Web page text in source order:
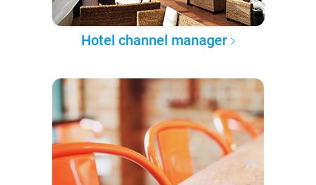
Hotel channel manager